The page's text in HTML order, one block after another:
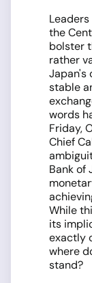
the
bolster
rather
Japan's
stable
words
Friday,
Chief
Bank of
While
its
exactly
where
stand?